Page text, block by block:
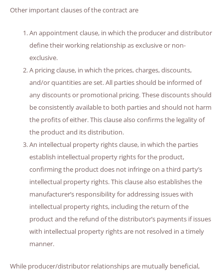
Other important clauses of the contract are
An appointment clause, in which the producer and distributor
define their working relationship as exclusive or non-
exclusive.
A pricing clause, in which the prices, charges, discounts,
and/or quantities are set. All parties should be informed of
any discounts or promotional pricing. These discounts should
be consistently available to both parties and should not harm
the profits of either. This clause also confirms the legality of
the product and its distribution.
An intellectual property rights clause, in which the parties
establish intellectual property rights for the product,
confirming the product does not infringe on a third party’s
intellectual property rights. This clause also establishes the
manufacturer’s responsibility for addressing issues with
intellectual property rights, including the return of the
product and the refund of the distributor’s payments if issues
with intellectual property rights are not resolved in a timely
manner.
While producer/distributor relationships are mutually beneficial,